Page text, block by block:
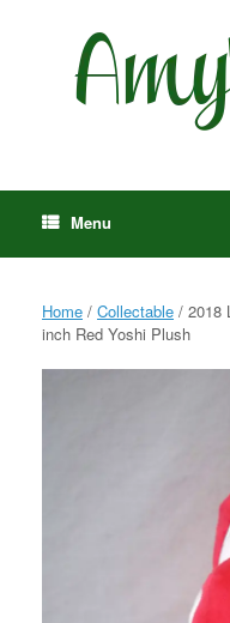
Menu
Home / Collectable / 2018
inch Red Yoshi Plush